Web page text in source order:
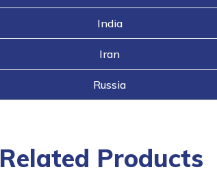
India
Iran
Russia
Related Products